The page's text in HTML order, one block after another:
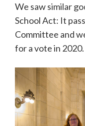
We saw similar
School Act: It
Committee and
for a vote in 2020.